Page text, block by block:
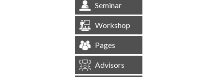
Seminar
Workshop
Pages
Advisors